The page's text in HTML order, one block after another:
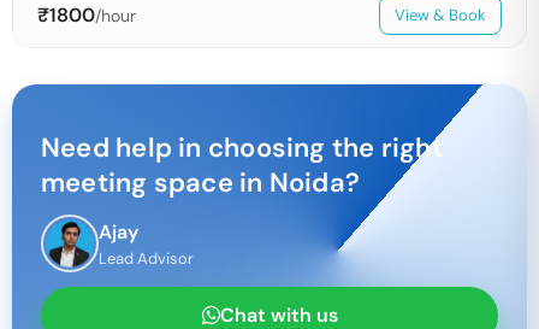
₹1800/hour View & Book
Need help in choosing the right
meeting space in Noida?
Ajay
Lead Advisor
Chat with us